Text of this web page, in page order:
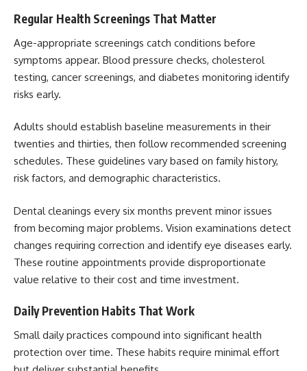
Regular Health Screenings That Matter
Age-appropriate screenings catch conditions before
symptoms appear. Blood pressure checks, cholesterol
testing, cancer screenings, and diabetes monitoring identify
risks early.
Adults should establish baseline measurements in their
twenties and thirties, then follow recommended screening
schedules. These guidelines vary based on family history,
risk factors, and demographic characteristics.
Dental cleanings every six months prevent minor issues
from becoming major problems. Vision examinations detect
changes requiring correction and identify eye diseases early.
These routine appointments provide disproportionate
value relative to their cost and time investment.
Daily Prevention Habits That Work
Small daily practices compound into significant health
protection over time. These habits require minimal effort